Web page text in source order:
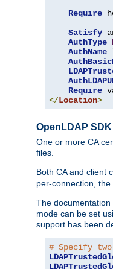
Require
Satisfy
AuthType
AuthName
Require
</Location>
OpenLDAP SDK
One or more CA
files.
Both CA and client
per-connection,
The documentation
mode can be set
support has been
# Specify